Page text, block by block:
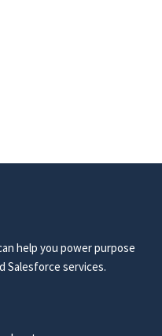
help you power purpose
Salesforce services.